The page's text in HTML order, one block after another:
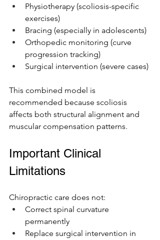
Physiotherapy (scoliosis-specific
exercises)
Bracing (especially in adolescents)
Orthopedic monitoring (curve
progression tracking)
Surgical intervention (severe cases)
This combined model is
recommended because scoliosis
affects both structural alignment and
muscular compensation patterns.
Important Clinical
Limitations
Chiropractic care does not:
Correct spinal curvature
permanently
Replace surgical intervention in